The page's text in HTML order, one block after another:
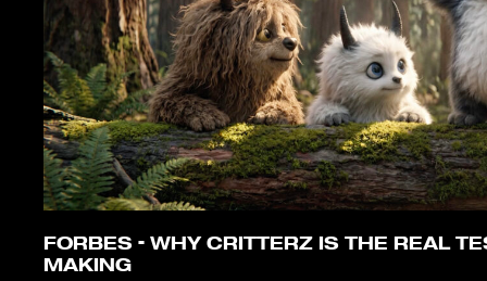
FORBES – WHY CRITTERZ IS THE REAL
MAKING